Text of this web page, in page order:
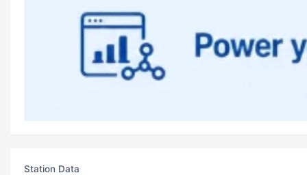
Station Data